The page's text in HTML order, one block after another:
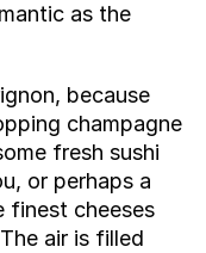
as the
because
champagne
fresh sushi
or perhaps a
finest cheeses
air is filled